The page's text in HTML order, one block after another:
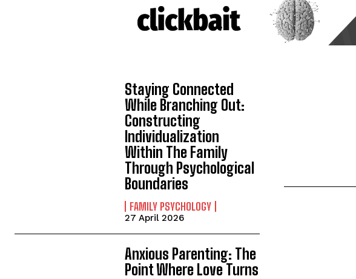
Staying Connected
While Branching Out:
Constructing
Individualization
Within The Family
Through Psychological
Boundaries
FAMILY PSYCHOLOGY
27 April 2026
Anxious Parenting: The
Point Where Love Turns